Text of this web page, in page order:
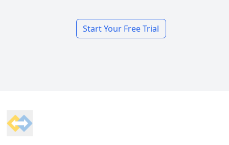
Start Your Free Trial